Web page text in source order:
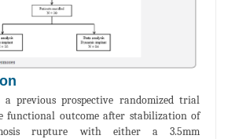
previous prospective randomized trial
functional outcome after stabilization of
rupture with either a 3.5mm